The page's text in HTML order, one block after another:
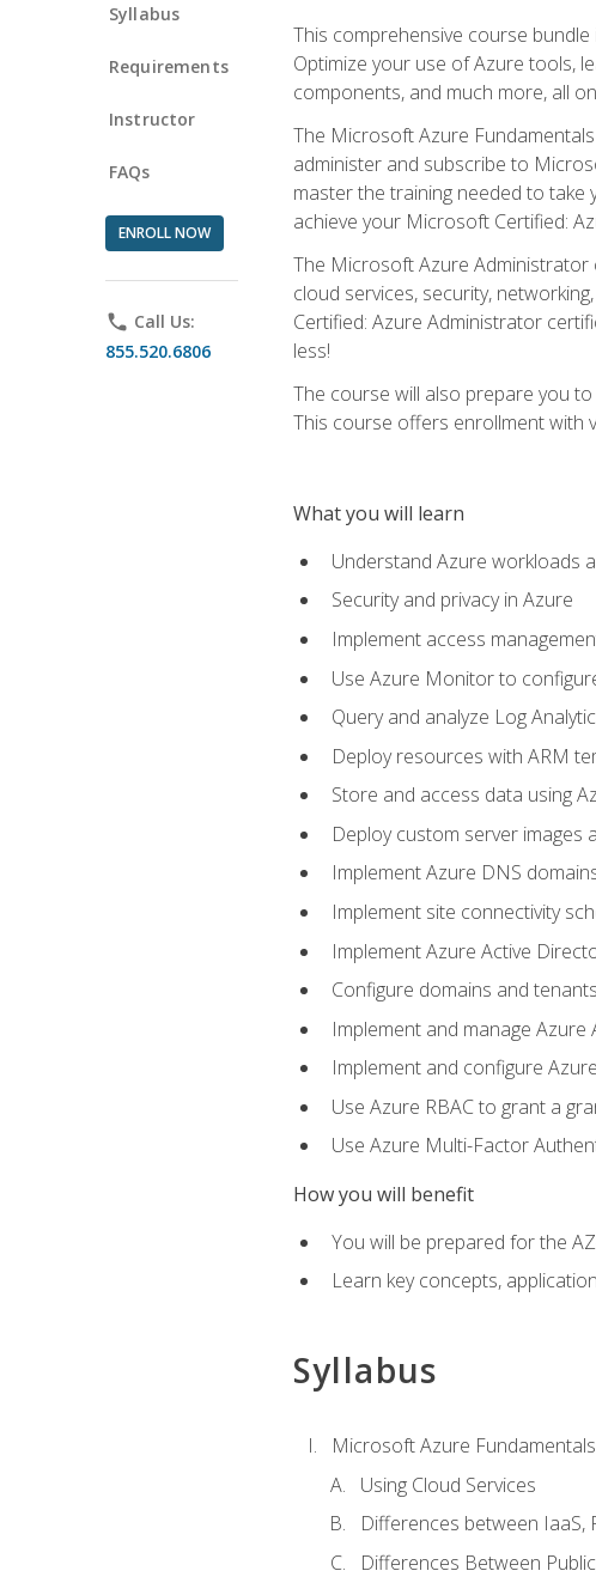
Syllabus
Requirements
Instructor
FAQs
ENROLL NOW
phone Call Us:
855.520.6806
This comprehensive course
Optimize your use of Azure tools,
components, and much more, all
The Microsoft Azure
administer and subscribe to
master the training needed to
achieve your Microsoft Certified:
The Microsoft Azure
cloud services, security,
Certified: Azure Administrator
less!
The course will also prepare you
This course offers enrollment with
What you will learn
Understand Azure workloads
Security and privacy in Azure
Implement access
Use Azure Monitor to
Query and analyze Log
Deploy resources with ARM
Store and access data using
Deploy custom server images
Implement Azure DNS
Implement site connectivity
Implement Azure Active
Configure domains and
Implement and manage
Implement and configure
Use Azure RBAC to grant a
Use Azure Multi-Factor
How you will benefit
You will be prepared for the
Learn key concepts,
Syllabus
Microsoft Azure Fundamentals
Using Cloud Services
Differences between IaaS,
Differences Between